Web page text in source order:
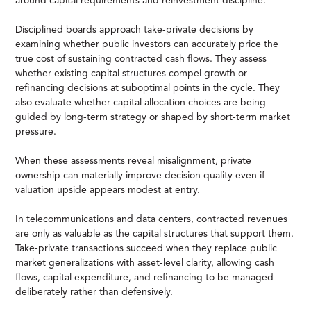
Disciplined boards approach take-private decisions by
examining whether public investors can accurately price the
true cost of sustaining contracted cash flows. They assess
whether existing capital structures compel growth or
refinancing decisions at suboptimal points in the cycle. They
also evaluate whether capital allocation choices are being
guided by long-term strategy or shaped by short-term market
pressure.
When these assessments reveal misalignment, private
ownership can materially improve decision quality even if
valuation upside appears modest at entry.
In telecommunications and data centers, contracted revenues
are only as valuable as the capital structures that support them.
Take-private transactions succeed when they replace public
market generalizations with asset-level clarity, allowing cash
flows, capital expenditure, and refinancing to be managed
deliberately rather than defensively.